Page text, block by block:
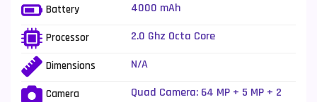
Battery 4000 mAh
Processor 2.0 Ghz Octa Core
Dimensions N/A
Camera
Quad Camera: 64 MP + 5 MP + 2